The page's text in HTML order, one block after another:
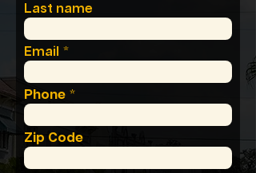
Last name
Email
Phone
Zip Code